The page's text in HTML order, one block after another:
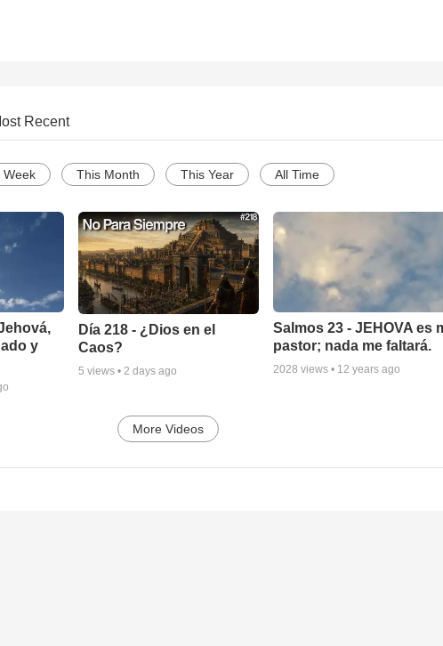
Recent
Week This Month This Year All Time
y
Día 218 - ¿Dios en el
Caos?
5 views • 2 days ago
Salmos 23 - JEHOVA es
pastor; nada me faltará.
2028 views • 12 years ago
More Videos